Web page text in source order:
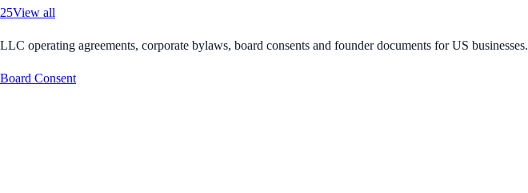
25View all
LLC operating agreements, corporate bylaws, board consents and founder documents for US businesses.
Board Consent